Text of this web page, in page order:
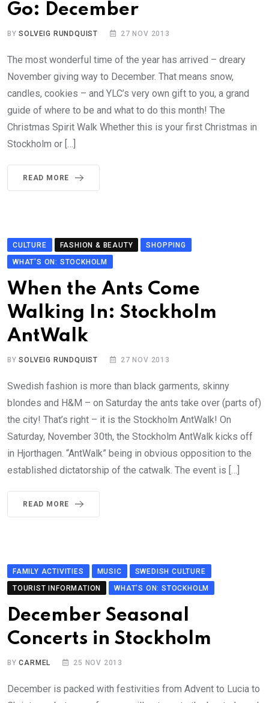
Go: December
BYSOLVEIG RUNDQUIST 27 NOV 2013
The most wonderful time of the year has arrived – dreary
November giving way to December. That means snow,
candles, cookies – and YLC’s very own gift to you, a grand
guide of where to be and what to do this month! The
Christmas Spirit Walk Whether this is your first Christmas in
Stockholm or […]
READ MORE
CULTURE FASHION & BEAUTY
SHOPPING
WHAT'S ON: STOCKHOLM
When the Ants Come
Walking In: Stockholm
AntWalk
BYSOLVEIG RUNDQUIST 27 NOV 2013
Swedish fashion is more than black garments, skinny
blondes and H&M – on Saturday the ants take over (parts of)
the city! That’s right – it is the Stockholm AntWalk! On
Saturday, November 30th, the Stockholm AntWalk kicks off
in Hjorthagen. “AntWalk” being in obvious opposition to the
established dictatorship of the catwalk. The event is […]
READ MORE
FAMILY ACTIVITIES MUSIC
SWEDISH CULTURE
TOURIST INFORMATION
WHAT'S ON: STOCKHOLM
December Seasonal
Concerts in Stockholm
BYCARMEL 25 NOV 2013
December is packed with festivities from Advent to Lucia to